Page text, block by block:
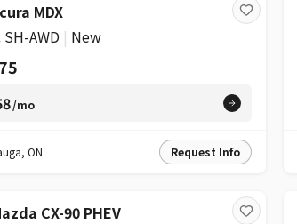
MDX
AWD | New
/mo
,ON Request Info
CX-90 PHEV